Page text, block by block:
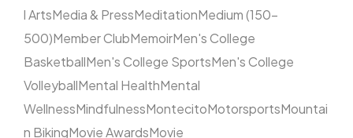
l ArtsMedia & PressMeditationMedium (150–
500)Member ClubMemoirMen's College
BasketballMen's College SportsMen's College
VolleyballMental HealthMental
WellnessMindfulnessMontecitoMotorsportsMountai
n BikingMovie AwardsMovie